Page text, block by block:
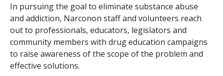
In pursuing the goal to eliminate substance abuse
and addiction, Narconon staff and volunteers reach
out to professionals, educators, legislators and
community members with drug education campaigns
to raise awareness of the scope of the problem and
effective solutions.